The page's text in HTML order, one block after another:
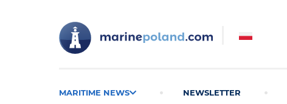
MARITIME NEWS NEWSLETTER